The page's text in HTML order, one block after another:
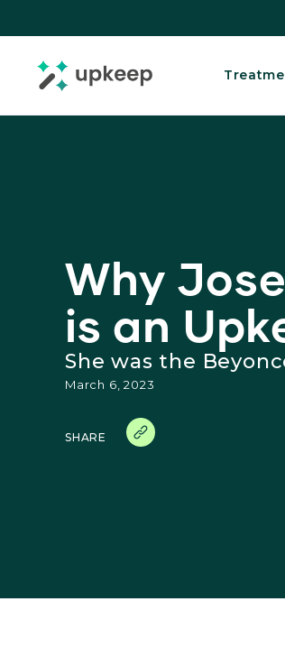
Why
is an
She was the
March 6, 2023
SHARE